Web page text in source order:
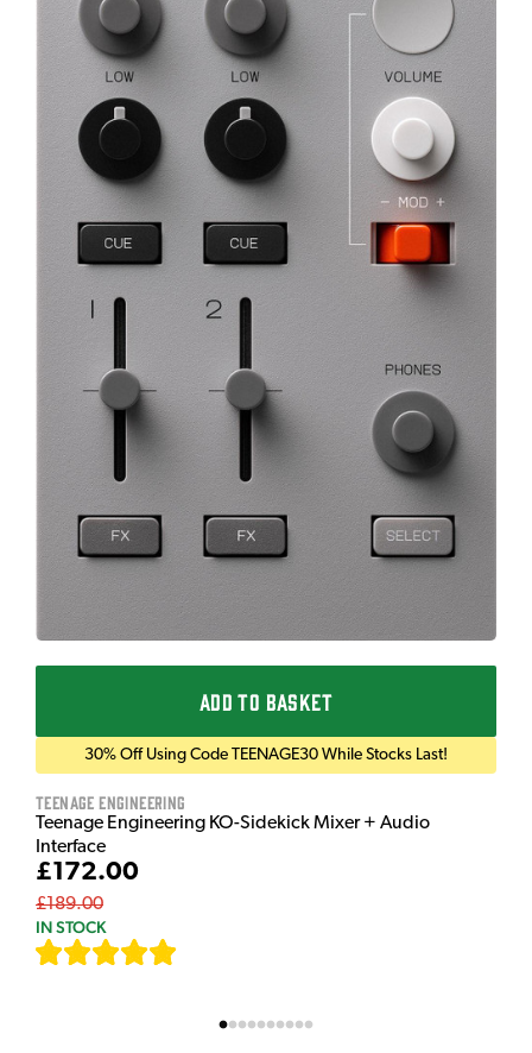
ADD TO BASKET
30% Off Using Code TEENAGE30 While Stocks Last!
Teenage Engineering
Teenage Engineering KO-Sidekick Mixer + Audio
Interface
£172.00
£189.00
IN STOCK